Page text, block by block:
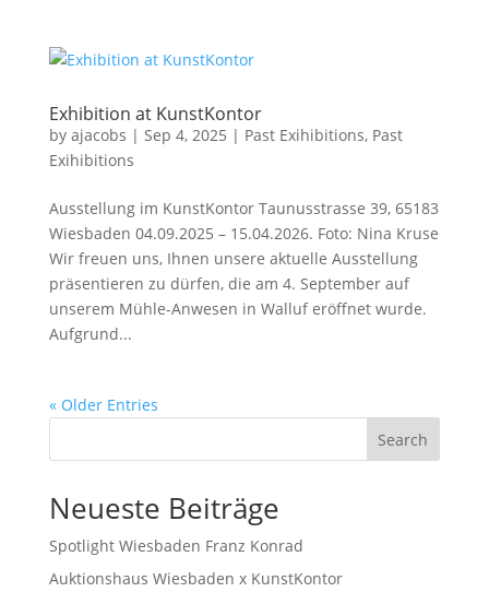
Exhibition at KunstKontor
by ajacobs | Sep 4, 2025 | Past Exihibitions, Past
Exihibitions
Ausstellung im KunstKontor Taunusstrasse 39, 65183
Wiesbaden 04.09.2025 – 15.04.2026. Foto: Nina Kruse
Wir freuen uns, Ihnen unsere aktuelle Ausstellung
präsentieren zu dürfen, die am 4. September auf
unserem Mühle-Anwesen in Walluf eröffnet wurde.
Aufgrund...
« Older Entries
Search
Neueste Beiträge
Spotlight Wiesbaden Franz Konrad
Auktionshaus Wiesbaden x KunstKontor